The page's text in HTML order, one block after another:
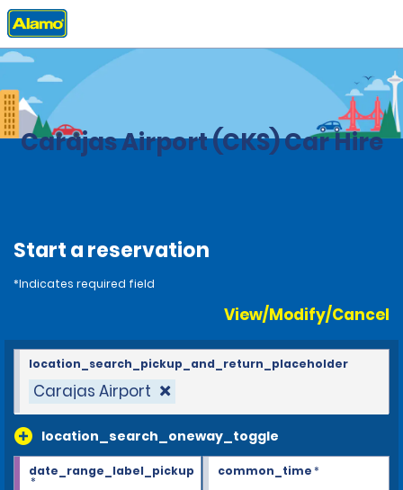
Home Locations
Carajas Airport (CKS) Car Hire
Start a reservation
*Indicates required field
View/Modify/Cancel
Carajas Airport
location_search_oneway_toggle
location_search_pickup_and_return_placeholder
date_range_label_pickup
*
common_time*